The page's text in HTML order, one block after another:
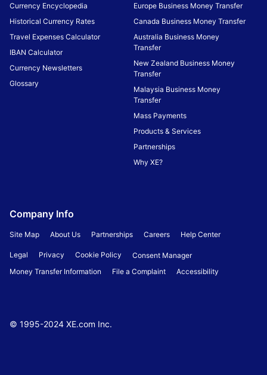
Currency Encyclopedia
Historical Currency Rates
Travel Expenses Calculator
IBAN Calculator
Currency Newsletters
Glossary
Europe Business Money Transfer
Canada Business Money Transfer
Australia Business Money
Transfer
New Zealand Business Money
Transfer
Malaysia Business Money
Transfer
Mass Payments
Products & Services
Partnerships
Why XE?
Company Info
Site Map About Us Partnerships Careers Help Center
Legal Privacy Cookie Policy
Consent Manager
Money Transfer Information
File a Complaint Accessibility
© 1995-2024 XE.com Inc.